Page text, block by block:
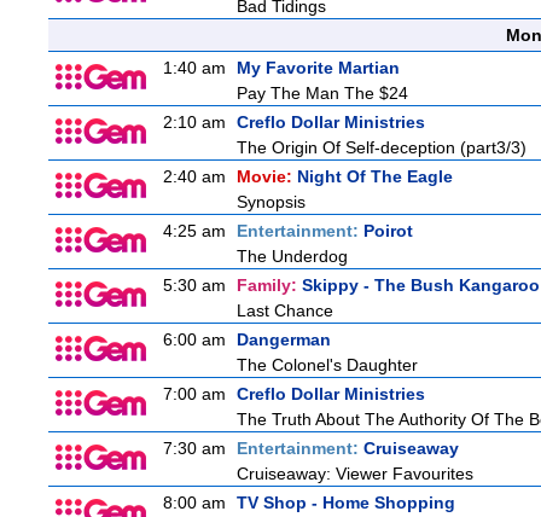
Bad Tidings
1:40 am
My Favorite Martian
Pay The Man The $24
2:10 am
Creflo Dollar Ministries
The Origin Of Self-deception (part3/3)
2:40 am
Movie: Night Of The Eagle
Synopsis
4:25 am
Entertainment: Poirot
The Underdog
5:30 am
Family: Skippy - The Bush Kangaroo
Last Chance
6:00 am
Dangerman
The Colonel's Daughter
7:00 am
Creflo Dollar Ministries
The Truth About The Authority Of The
7:30 am
Entertainment: Cruiseaway
Cruiseaway: Viewer Favourites
8:00 am
TV Shop - Home Shopping